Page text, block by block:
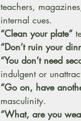
teachers,
internal cues.
“Clean your plate”
“Don’t ruin your
“You don’t need
indulgent or
“Go on, have
masculinity.
“What, are you